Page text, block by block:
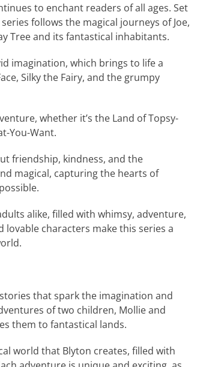
to enchant readers of all ages. Set
follows the magical journeys of Joe,
Tree and its fantastical inhabitants.
imagination, which brings to life a
Silky the Fairy, and the grumpy
whether it’s the Land of Topsy-
You-Want.
friendship, kindness, and the
magical, capturing the hearts of
alike, filled with whimsy, adventure,
lovable characters make this series a
that spark the imagination and
of two children, Mollie and
them to fantastical lands.
world that Blyton creates, filled with